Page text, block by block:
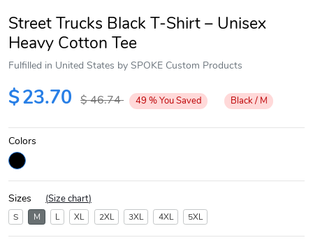
Next
Street Trucks Black T-Shirt – Unisex
Heavy Cotton Tee
Fulfilled in United States by SPOKE Custom Products
$23.70 $46.74 49 %You Saved Black / M
Colors
Sizes (Size chart)
S M L XL 2XL 3XL 4XL 5XL